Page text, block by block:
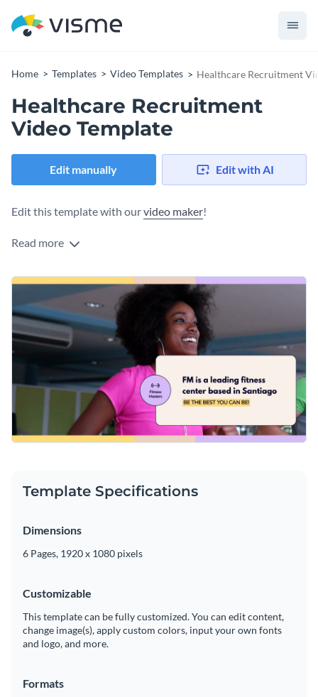
Home Templates Video Templates Healthcare Recruitment
Healthcare Recruitment
Video Template
Edit manually Edit with AI
Edit this template with ourvideo maker!
Read more
Template Specifications
Dimensions
6 Pages, 1920 x 1080 pixels
Customizable
This template can be fully customized. You can edit content,
change image(s), apply custom colors, input your own fonts
and logo, and more.
Formats